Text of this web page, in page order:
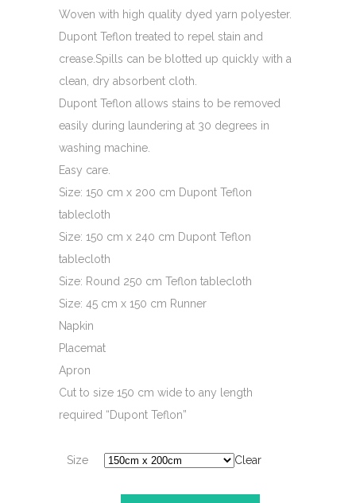
$149.00
Woven with high quality dyed yarn polyester.
Dupont Teflon treated to repel stain and
crease.Spills can be blotted up quickly with a
clean, dry absorbent cloth.
Dupont Teflon allows stains to be removed
easily during laundering at 30 degrees in
washing machine.
Easy care.
Size: 150 cm x 200 cm Dupont Teflon
tablecloth
Size: 150 cm x 240 cm Dupont Teflon
tablecloth
Size: Round 250 cm Teflon tablecloth
Size: 45 cm x 150 cm Runner
Napkin
Placemat
Apron
Cut to size 150 cm wide to any length
required “Dupont Teflon”
Size Clear